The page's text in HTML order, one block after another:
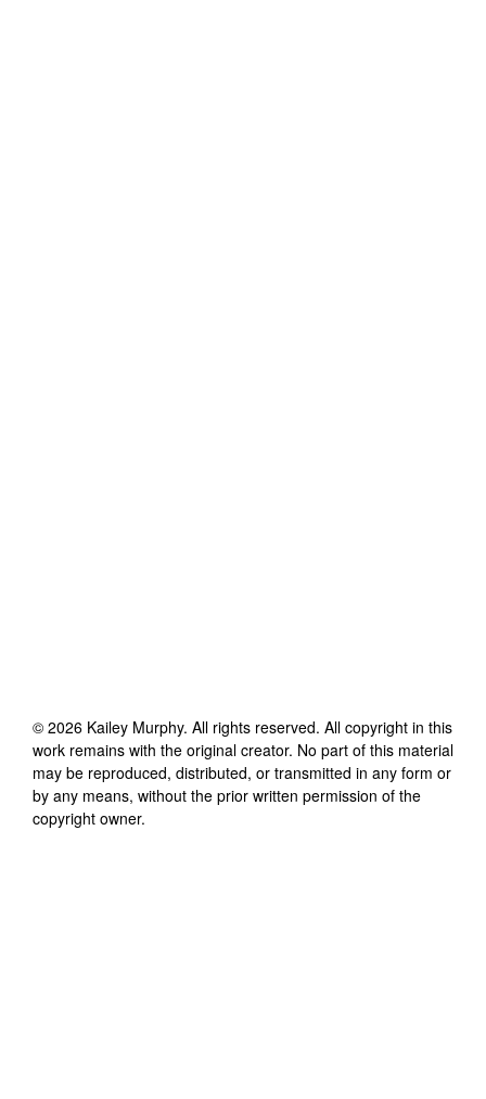
© 2026 Kailey Murphy. All rights reserved. All copyright in this
work remains with the original creator. No part of this material
may be reproduced, distributed, or transmitted in any form or
by any means, without the prior written permission of the
copyright owner.